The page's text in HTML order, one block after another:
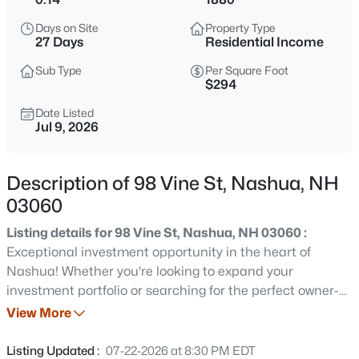
$465,000
3 1200
Sqft
Acres
5 Burke St, Nashua, NH 03060
$329,900
Beds Baths Sqft
Days on Site
27 Days
Property Type
Residential Income
Sub Type Per Square Foot
$294
Date Listed
Jul 9, 2026
Description of 98 Vine St, Nashua, NH
03060
Listing details for 98 Vine St, Nashua, NH 03060 :
Exceptional investment opportunity in the heart of
Nashua! Whether you're looking to expand your
investment portfolio or searching for the perfect owner-
occupied property, this well-maintained duplex offers
include a newer roof, new siding, updated bathrooms,
View More
Listing Updated : 07-22-2026 at 8:30 PM EDT